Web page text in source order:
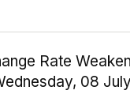
Rate
08